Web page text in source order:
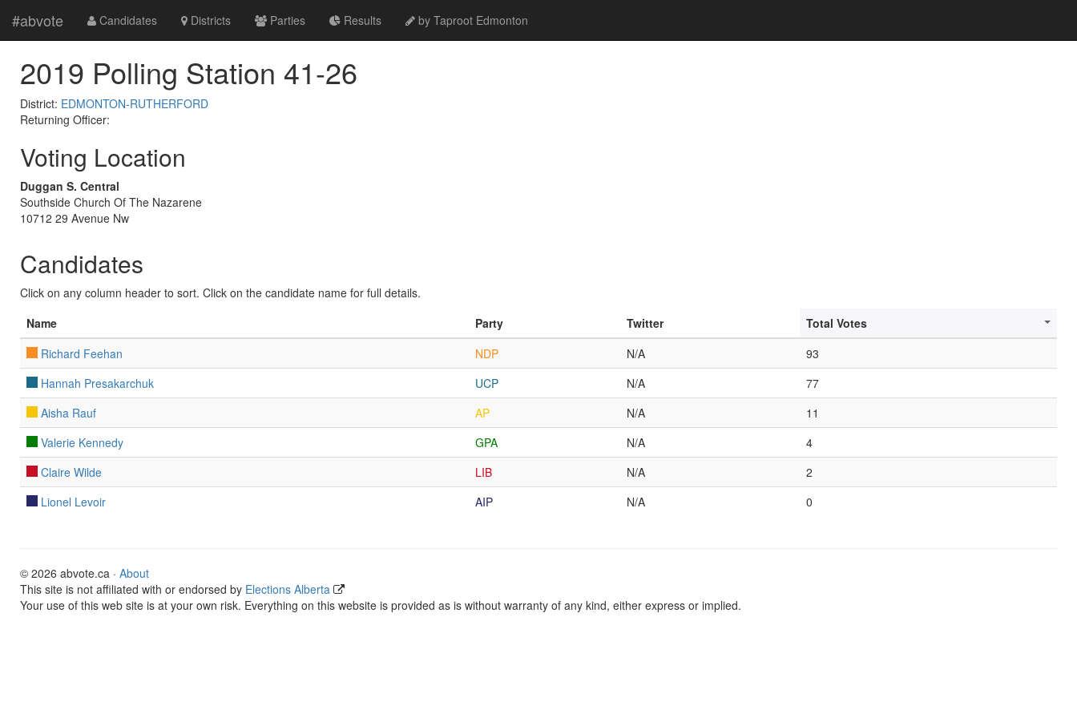
#abvote Candidates Districts Parties Results by Taproot Edmonton
2019 Polling Station 41-26
District: EDMONTON-RUTHERFORD
Returning Officer:
Voting Location
Duggan S. Central
Southside Church Of The Nazarene
10712 29 Avenue Nw
Candidates
Click on any column header to sort. Click on the candidate name for full details.
Name
Party Twitter
Total Votes
Richard Feehan
NDP N/A
93
Hannah Presakarchuk
UCP N/A
77
Aisha Rauf
AP N/A
11
Valerie Kennedy
GPA N/A
4
Claire Wilde
LIB N/A
2
Lionel Levoir
AIP N/A 0
© 2026 abvote.ca · About
This site is not affiliated with or endorsed by Elections Alberta
Your use of this web site is at your own risk. Everything on this website is provided as is without warranty of any kind, either express or implied.